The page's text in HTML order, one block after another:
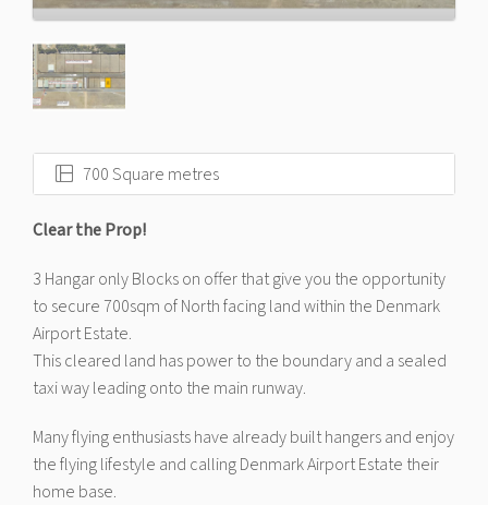
700 Square metres
Clear the Prop!
3 Hangar only Blocks on offer that give you the opportunity
to secure 700sqm of North facing land within the Denmark
Airport Estate.
This cleared land has power to the boundary and a sealed
taxi way leading onto the main runway.
Many flying enthusiasts have already built hangers and enjoy
the flying lifestyle and calling Denmark Airport Estate their
home base.